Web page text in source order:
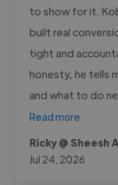
to show for it.
built real
tight and
honesty, he tells
and what to do
Read more
Ricky @ Sheesh
Jul 24, 2026